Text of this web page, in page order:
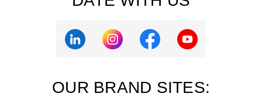
OUR BRAND SITES: